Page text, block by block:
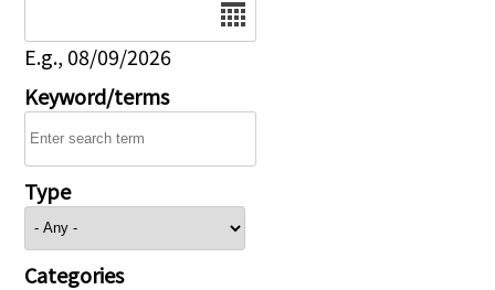
E.g., 08/09/2026
Keyword/terms
Type
Categories